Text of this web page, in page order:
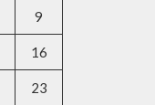
9
16
23